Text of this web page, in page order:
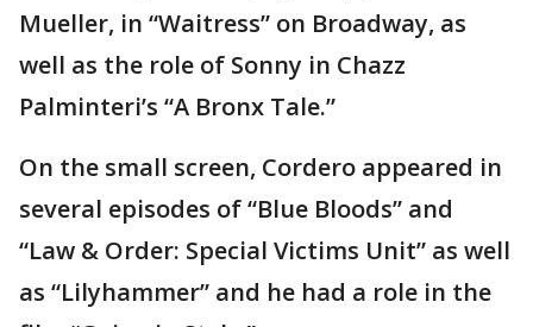
Mueller, in “Waitress” on Broadway, as
well as the role of Sonny in Chazz
Palminteri’s “A Bronx Tale.”
On the small screen, Cordero appeared in
several episodes of “Blue Bloods” and
“Law & Order: Special Victims Unit” as well
as “Lilyhammer” and he had a role in the